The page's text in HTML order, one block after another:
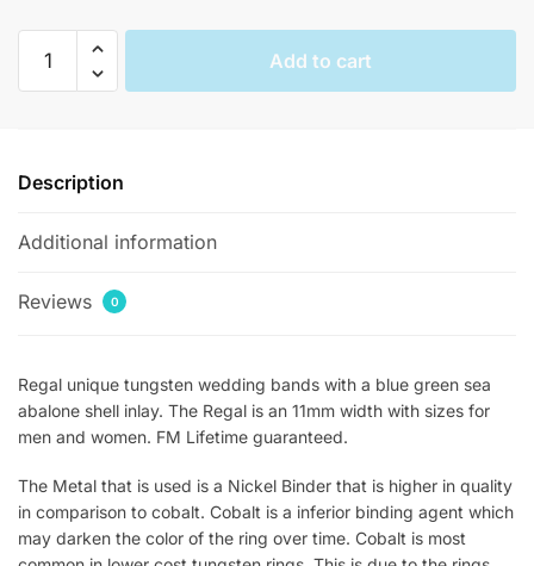
Abalone
quantity
Add to cart
Description
Additional information
Reviews 0
Regal unique tungsten wedding bands with a blue green sea
abalone shell inlay. The Regal is an 11mm width with sizes for
men and women. FM Lifetime guaranteed.
The Metal that is used is a Nickel Binder that is higher in quality
in comparison to cobalt. Cobalt is a inferior binding agent which
may darken the color of the ring over time. Cobalt is most